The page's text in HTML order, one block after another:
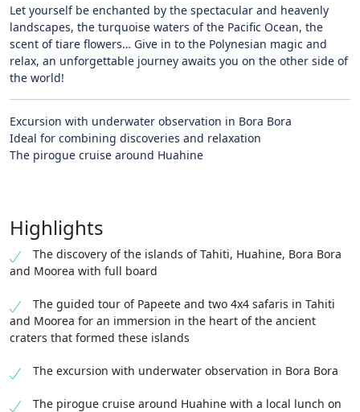
Let yourself be enchanted by the spectacular and heavenly
landscapes, the turquoise waters of the Pacific Ocean, the
scent of tiare flowers… Give in to the Polynesian magic and
relax, an unforgettable journey awaits you on the other side of
the world!
Excursion with underwater observation in Bora Bora
Ideal for combining discoveries and relaxation
The pirogue cruise around Huahine
Highlights
The discovery of the islands of Tahiti, Huahine, Bora Bora
and Moorea with full board
The guided tour of Papeete and two 4x4 safaris in Tahiti
and Moorea for an immersion in the heart of the ancient
craters that formed these islands
The excursion with underwater observation in Bora Bora
The pirogue cruise around Huahine with a local lunch on